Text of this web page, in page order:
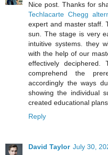
Nice post. Thanks for
Techlacarte Chegg
expert and master staff.
sun. The stage is very
intuitive systems. they
with the help of our
effectively deciphered.
comprehend the
accordingly the ways
showing the individual
created educational plans.
Reply
David Taylor July 30,